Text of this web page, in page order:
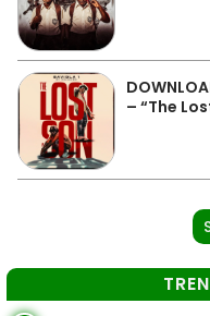
– “The